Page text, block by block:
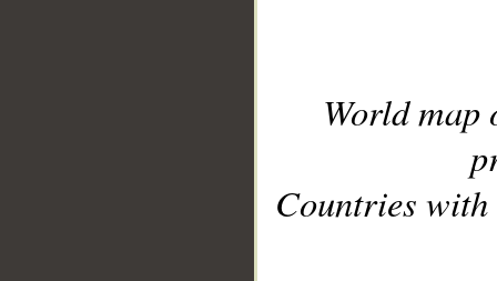
World
Countries with